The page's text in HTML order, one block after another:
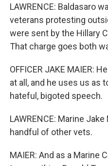
LAWRENCE: Baldasaro
veterans protesting
were sent by the Hillary
That charge goes both
OFFICER JAKE MAIER:
at all, and he uses us as
hateful, bigoted speech.
LAWRENCE: Marine
handful of other vets.
MAIER: And as a Marine